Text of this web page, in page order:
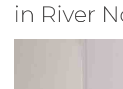
in River